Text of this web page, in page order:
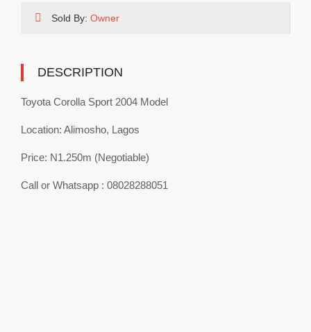
Sold By: Owner
DESCRIPTION
Toyota Corolla Sport 2004 Model
Location: Alimosho, Lagos
Price: N1.250m (Negotiable)
Call or Whatsapp : 08028288051